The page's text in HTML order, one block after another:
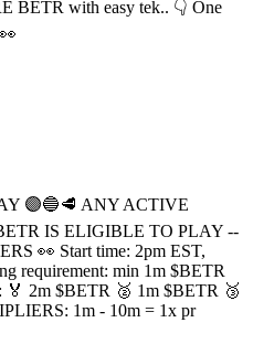
BETR with easy tek.. 👇 One
🟣🔵🥩 ANY ACTIVE
IS ELIGIBLE TO PLAY --
👀 Start time: 2pm EST,
requirement: min 1m $BETR
🏅 2m $BETR 🥈 1m $BETR 🥉
1m - 10m = 1x pr